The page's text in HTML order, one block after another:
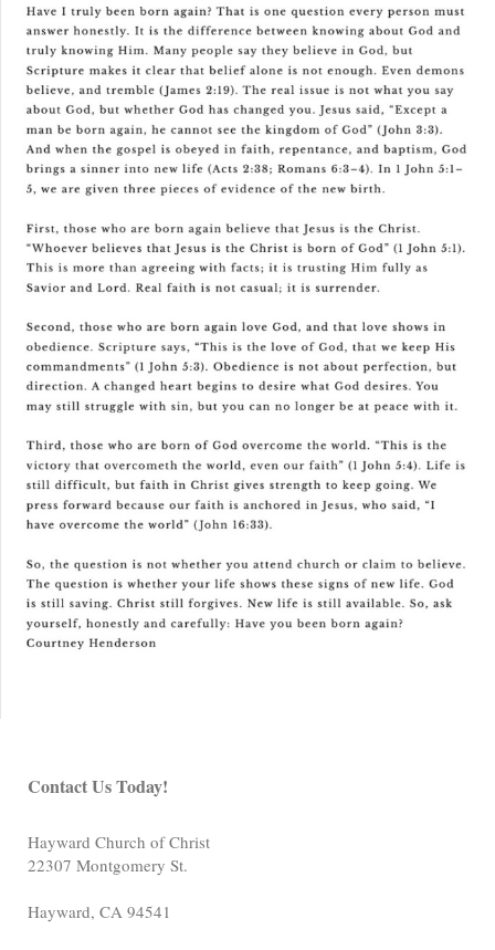
Contact Us Today!
Hayward Church of Christ
22307 Montgomery St.
Hayward, CA 94541